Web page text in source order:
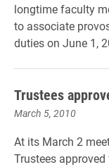
longtime faculty
to associate
duties on June 1,
Trustees
March 5, 2010
At its March 2
Trustees